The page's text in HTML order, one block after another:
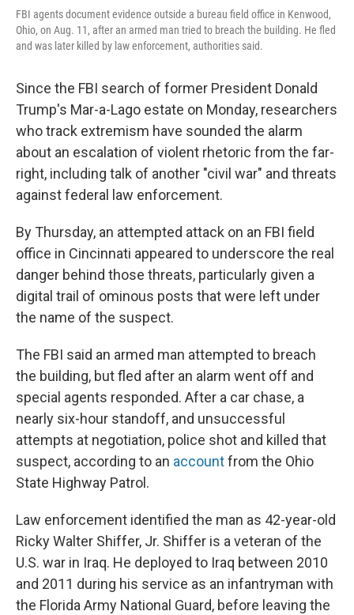
FBI agents document evidence outside a bureau field office in Kenwood,
Ohio, on Aug. 11, after an armed man tried to breach the building. He fled
and was later killed by law enforcement, authorities said.
Since the FBI search of former President Donald
Trump's Mar-a-Lago estate on Monday, researchers
who track extremism have sounded the alarm
about an escalation of violent rhetoric from the far-
right, including talk of another "civil war" and threats
against federal law enforcement.
By Thursday, an attempted attack on an FBI field
office in Cincinnati appeared to underscore the real
danger behind those threats, particularly given a
digital trail of ominous posts that were left under
the name of the suspect.
The FBI said an armed man attempted to breach
the building, but fled after an alarm went off and
special agents responded. After a car chase, a
nearly six-hour standoff, and unsuccessful
attempts at negotiation, police shot and killed that
suspect, according to an accountfrom the Ohio
State Highway Patrol.
Law enforcement identified the man as 42-year-old
Ricky Walter Shiffer, Jr. Shiffer is a veteran of the
U.S. war in Iraq. He deployed to Iraq between 2010
and 2011 during his service as an infantryman with
the Florida Army National Guard, before leaving the